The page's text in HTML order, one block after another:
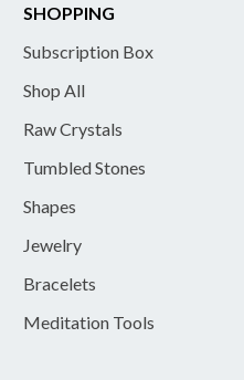
SHOPPING
Subscription Box
Shop All
Raw Crystals
Tumbled Stones
Shapes
Jewelry
Bracelets
Meditation Tools